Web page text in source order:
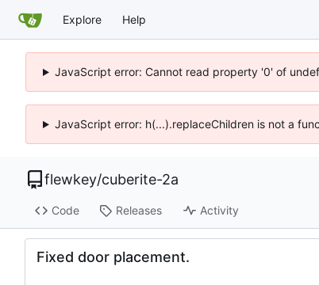
Explore Help
JavaScript error: Cannot read property '0' of
JavaScript error: h(...).replaceChildren is not a
flewkey/cuberite-2a
Code Releases Activity
Fixed door placement.